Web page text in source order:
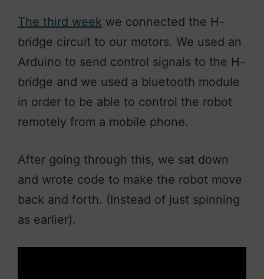
The third week we connected the H-
bridge circuit to our motors. We used an
Arduino to send control signals to the H-
bridge and we used a bluetooth module
in order to be able to control the robot
remotely from a mobile phone.
After going through this, we sat down
and wrote code to make the robot move
back and forth. (Instead of just spinning
as earlier).